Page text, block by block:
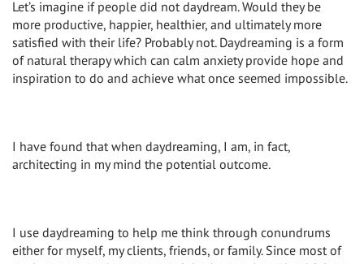
Let’s imagine if people did not daydream. Would they be
more productive, happier, healthier, and ultimately more
satisfied with their life? Probably not. Daydreaming is a form
of natural therapy which can calm anxiety provide hope and
inspiration to do and achieve what once seemed impossible.
I have found that when daydreaming, I am, in fact,
architecting in my mind the potential outcome.
I use daydreaming to help me think through conundrums
either for myself, my clients, friends, or family. Since most of